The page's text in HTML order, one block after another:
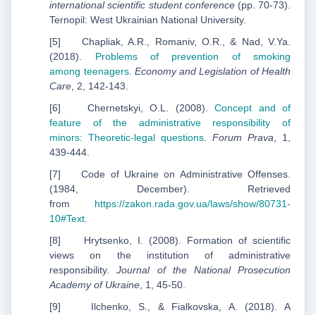
international scientific student conference (pp. 70-73).
Ternopil: West Ukrainian National University.
[5] Chapliak, A.R., Romaniv, O.R., & Nad, V.Ya.
(2018). Problems of prevention of smoking
among teenagers. Economy and Legislation of Health
Care, 2, 142-143.
[6] Chernetskyi, O.L. (2008).Concept and of
feature of the administrative responsibility of
minors: Theoretic-legal questions.Forum Prava, 1,
439-444.
[7] Code of Ukraine on Administrative Offenses.
(1984, December). Retrieved
from https://zakon.rada.gov.ua/laws/show/80731-
10#Text.
[8] Hrytsenko, I. (2008). Formation of scientific
views on the institution of administrative
responsibility.Journal of the National Prosecution
Academy of Ukraine, 1, 45-50.
[9] Ilchenko, S., & Fialkovska, A. (2018). A